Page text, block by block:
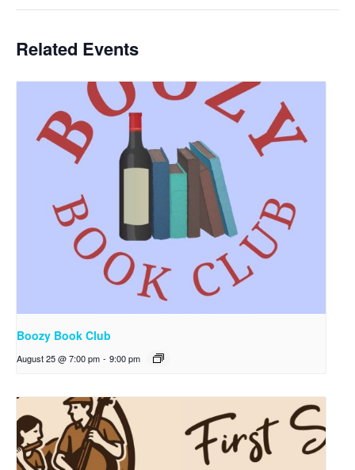
Related Events
Boozy Book Club
August 25 @ 7:00 pm - 9:00 pm